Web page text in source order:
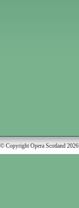
© Copyright Opera Scotland 2026